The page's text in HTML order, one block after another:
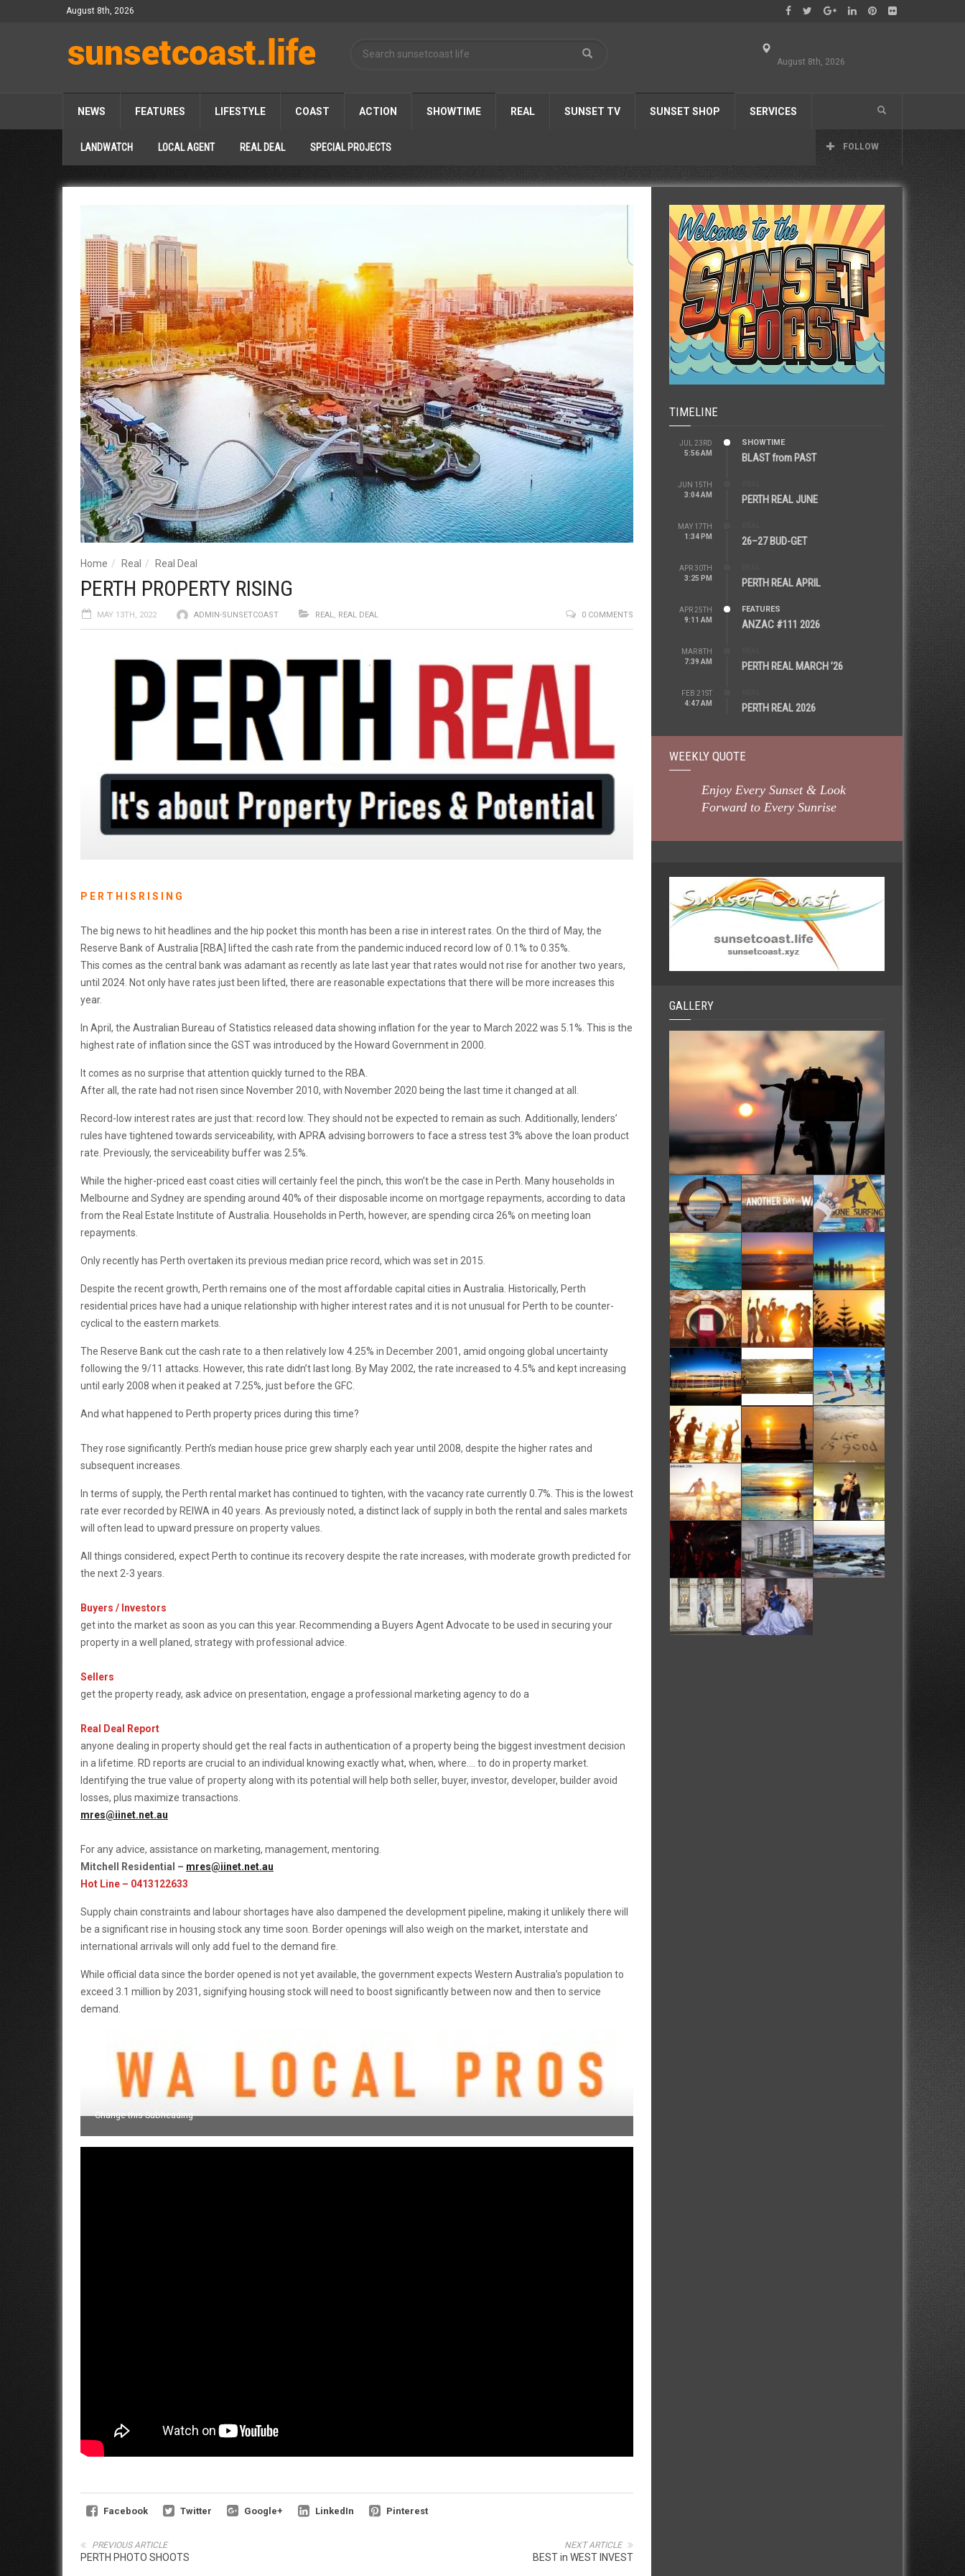
August 8th, 2026
August 8th, 2026
NEWS FEATURES LIFESTYLE COAST ACTION SHOWTIME REAL SUNSET TV SUNSET SHOP SERVICES
FOLLOW
LANDWATCH LOCAL AGENT REAL DEAL SPECIAL PROJECTS
Home Real Real Deal
PERTH PROPERTY RISING
MAY 13TH, 2022 ADMIN-SUNSETCOAST REAL, REAL DEAL 0 COMMENTS
P E R T H I S R I S I N G
The big news to hit headlines and the hip pocket this month has been a rise in interest rates. On the third of May, the
Reserve Bank of Australia [RBA] lifted the cash rate from the pandemic induced record low of 0.1% to 0.35%.
This comes as the central bank was adamant as recently as late last year that rates would not rise for another two years,
until 2024. Not only have rates just been lifted, there are reasonable expectations that there will be more increases this
year.
In April, the Australian Bureau of Statistics released data showing inflation for the year to March 2022 was 5.1%. This is the
highest rate of inflation since the GST was introduced by the Howard Government in 2000.
It comes as no surprise that attention quickly turned to the RBA.
After all, the rate had not risen since November 2010, with November 2020 being the last time it changed at all.
Record-low interest rates are just that: record low. They should not be expected to remain as such. Additionally, lenders’
rules have tightened towards serviceability, with APRA advising borrowers to face a stress test 3% above the loan product
rate. Previously, the serviceability buffer was 2.5%.
While the higher-priced east coast cities will certainly feel the pinch, this won’t be the case in Perth. Many households in
Melbourne and Sydney are spending around 40% of their disposable income on mortgage repayments, according to data
from the Real Estate Institute of Australia. Households in Perth, however, are spending circa 26% on meeting loan
repayments.
Only recently has Perth overtaken its previous median price record, which was set in 2015.
Despite the recent growth, Perth remains one of the most affordable capital cities in Australia. Historically, Perth
residential prices have had a unique relationship with higher interest rates and it is not unusual for Perth to be counter-
cyclical to the eastern markets.
The Reserve Bank cut the cash rate to a then relatively low 4.25% in December 2001, amid ongoing global uncertainty
following the 9/11 attacks. However, this rate didn’t last long. By May 2002, the rate increased to 4.5% and kept increasing
until early 2008 when it peaked at 7.25%, just before the GFC.
And what happened to Perth property prices during this time?
They rose significantly. Perth’s median house price grew sharply each year until 2008, despite the higher rates and
subsequent increases.
In terms of supply, the Perth rental market has continued to tighten, with the vacancy rate currently 0.7%. This is the lowest
rate ever recorded by REIWA in 40 years. As previously noted, a distinct lack of supply in both the rental and sales markets
will often lead to upward pressure on property values.
All things considered, expect Perth to continue its recovery despite the rate increases, with moderate growth predicted for
the next 2-3 years.
Buyers / Investors
get into the market as soon as you can this year. Recommending a Buyers Agent Advocate to be used in securing your
property in a well planed, strategy with professional advice.
Sellers
get the property ready, ask advice on presentation, engage a professional marketing agency to do a
Real Deal Report
anyone dealing in property should get the real facts in authentication of a property being the biggest investment decision
in a lifetime. RD reports are crucial to an individual knowing exactly what, when, where…. to do in property market.
Identifying the true value of property along with its potential will help both seller, buyer, investor, developer, builder avoid
losses, plus maximize transactions.
mres@iinet.net.au
For any advice, assistance on marketing, management, mentoring.
Mitchell Residential – mres@iinet.net.au
Hot Line – 0413122633
Supply chain constraints and labour shortages have also dampened the development pipeline, making it unlikely there will
be a significant rise in housing stock any time soon. Border openings will also weigh on the market, interstate and
international arrivals will only add fuel to the demand fire.
While official data since the border opened is not yet available, the government expects Western Australia’s population to
exceed 3.1 million by 2031, signifying housing stock will need to boost significantly between now and then to service
demand.
Change this Subheading
Facebook Twitter Google+ LinkedIn Pinterest
NEXT ARTICLE
BEST in WEST INVEST
PREVIOUS ARTICLE
PERTH PHOTO SHOOTS
TIMELINE
JUL 23RD
5:56 AM
SHOWTIME
BLAST from PAST
JUN 15TH
3:04 AM
PERTH REAL JUNE
MAY 17TH
1:34 PM
26–27 BUD-GET
APR 30TH
3:25 PM
PERTH REAL APRIL
APR 25TH
9:11 AM
FEATURES
ANZAC #111 2026
MAR 8TH
7:39 AM
PERTH REAL MARCH ’26
FEB 21ST
4:47 AM
PERTH REAL 2026
WEEKLY QUOTE
Enjoy Every Sunset & Look
Forward to Every Sunrise
GALLERY